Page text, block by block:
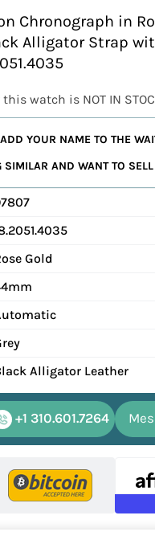
Chronograph in
Alligator Strap
watch is NOT IN
ADD YOUR NAME TO THE
AND WANT TO
Gold
Alligator Leather
+1 310.601.7264